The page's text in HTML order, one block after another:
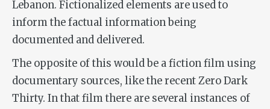
Lebanon. Fictionalized elements are used to
inform the factual information being
documented and delivered.
The opposite of this would be a fiction film using
documentary sources, like the recentZero Dark
Thirty. In that film there are several instances of